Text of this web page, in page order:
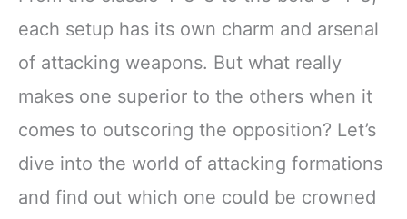
each setup has its own charm and arsenal
of attacking weapons. But what really
makes one superior to the others when it
comes to outscoring the opposition? Let’s
dive into the world of attacking formations
and find out which one could be crowned